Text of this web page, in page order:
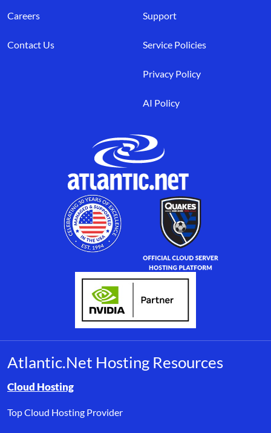
Careers
Contact Us
Support
Service Policies
Privacy Policy
AI Policy
Atlantic.Net Hosting Resources
Browse resource links by topic, including cloud hosting,
Cloud Hosting
Top Cloud Hosting Provider